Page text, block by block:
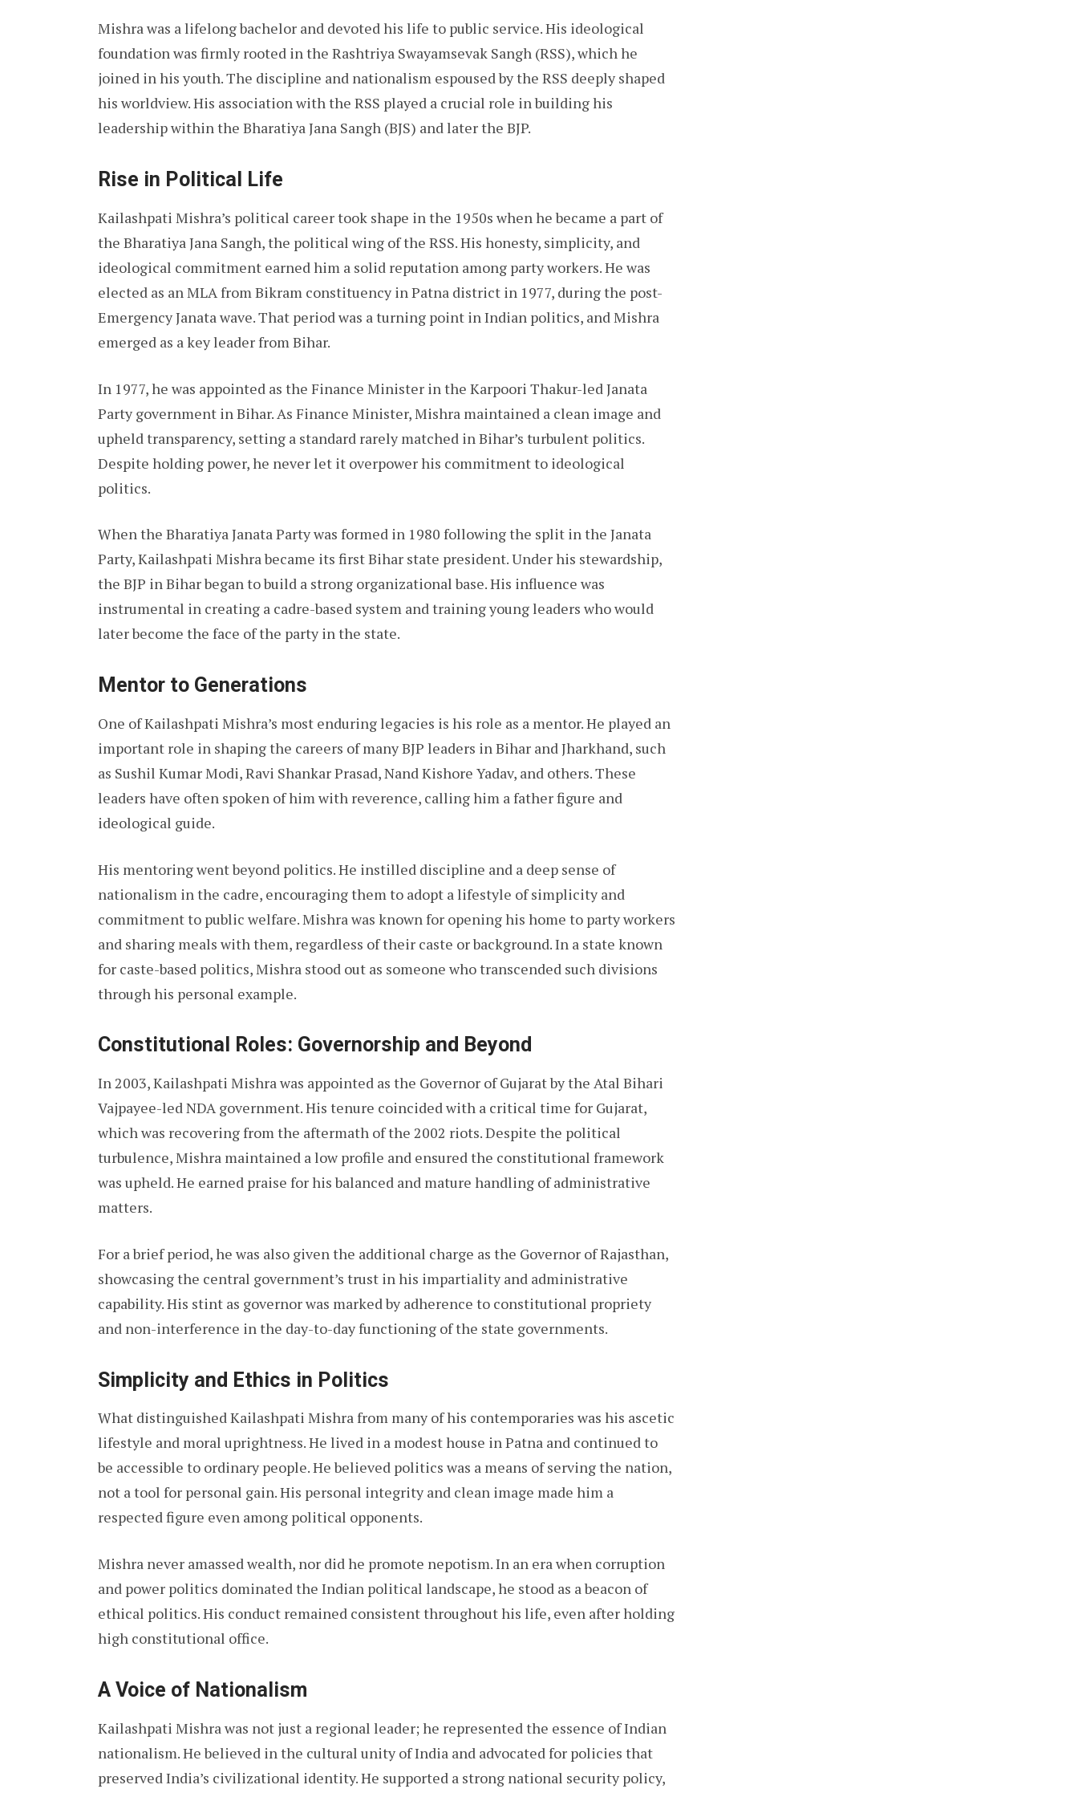
Mishra was a lifelong bachelor and devoted his life to public service. His ideological
foundation was firmly rooted in the Rashtriya Swayamsevak Sangh (RSS), which he
joined in his youth. The discipline and nationalism espoused by the RSS deeply shaped
his worldview. His association with the RSS played a crucial role in building his
leadership within the Bharatiya Jana Sangh (BJS) and later the BJP.
Rise in Political Life
Kailashpati Mishra’s political career took shape in the 1950s when he became a part of
the Bharatiya Jana Sangh, the political wing of the RSS. His honesty, simplicity, and
ideological commitment earned him a solid reputation among party workers. He was
elected as an MLA from Bikram constituency in Patna district in 1977, during the post-
Emergency Janata wave. That period was a turning point in Indian politics, and Mishra
emerged as a key leader from Bihar.
In 1977, he was appointed as the Finance Minister in the Karpoori Thakur-led Janata
Party government in Bihar. As Finance Minister, Mishra maintained a clean image and
upheld transparency, setting a standard rarely matched in Bihar’s turbulent politics.
Despite holding power, he never let it overpower his commitment to ideological
politics.
When the Bharatiya Janata Party was formed in 1980 following the split in the Janata
Party, Kailashpati Mishra became its first Bihar state president. Under his stewardship,
the BJP in Bihar began to build a strong organizational base. His influence was
instrumental in creating a cadre-based system and training young leaders who would
later become the face of the party in the state.
Mentor to Generations
One of Kailashpati Mishra’s most enduring legacies is his role as a mentor. He played an
important role in shaping the careers of many BJP leaders in Bihar and Jharkhand, such
as Sushil Kumar Modi, Ravi Shankar Prasad, Nand Kishore Yadav, and others. These
leaders have often spoken of him with reverence, calling him a father figure and
ideological guide.
His mentoring went beyond politics. He instilled discipline and a deep sense of
nationalism in the cadre, encouraging them to adopt a lifestyle of simplicity and
commitment to public welfare. Mishra was known for opening his home to party workers
and sharing meals with them, regardless of their caste or background. In a state known
for caste-based politics, Mishra stood out as someone who transcended such divisions
through his personal example.
Constitutional Roles: Governorship and Beyond
In 2003, Kailashpati Mishra was appointed as the Governor of Gujarat by the Atal Bihari
Vajpayee-led NDA government. His tenure coincided with a critical time for Gujarat,
which was recovering from the aftermath of the 2002 riots. Despite the political
turbulence, Mishra maintained a low profile and ensured the constitutional framework
was upheld. He earned praise for his balanced and mature handling of administrative
matters.
For a brief period, he was also given the additional charge as the Governor of Rajasthan,
showcasing the central government’s trust in his impartiality and administrative
capability. His stint as governor was marked by adherence to constitutional propriety
and non-interference in the day-to-day functioning of the state governments.
Simplicity and Ethics in Politics
What distinguished Kailashpati Mishra from many of his contemporaries was his ascetic
lifestyle and moral uprightness. He lived in a modest house in Patna and continued to
be accessible to ordinary people. He believed politics was a means of serving the nation,
not a tool for personal gain. His personal integrity and clean image made him a
respected figure even among political opponents.
Mishra never amassed wealth, nor did he promote nepotism. In an era when corruption
and power politics dominated the Indian political landscape, he stood as a beacon of
ethical politics. His conduct remained consistent throughout his life, even after holding
high constitutional office.
A Voice of Nationalism
Kailashpati Mishra was not just a regional leader; he represented the essence of Indian
nationalism. He believed in the cultural unity of India and advocated for policies that
preserved India’s civilizational identity. He supported a strong national security policy,